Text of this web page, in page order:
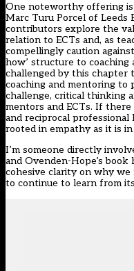
One noteworthy offering is
Marc Turu Porcel of
contributors explore the
relation to ECTs and, as
compellingly caution
how’ structure to
challenged by this chapter
coaching and mentoring to
challenge, critical thinking
mentors and ECTs. If
and reciprocal
rooted in empathy as it is
I’m someone directly
and Ovenden-Hope’s
cohesive clarity on why we
to continue to learn from